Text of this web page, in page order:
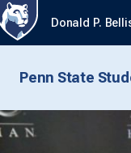
Donald P.
Penn State